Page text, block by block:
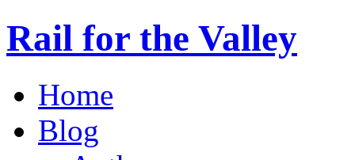
Rail for the Valley
Home
Blog